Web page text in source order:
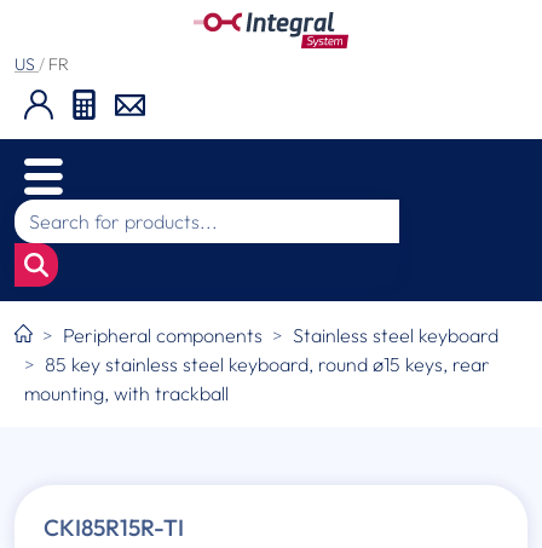
US / FR
Peripheral components
Stainless steel keyboard
85 key stainless steel keyboard, round ø15 keys, rear
mounting, with trackball
CKI85R15R-TI